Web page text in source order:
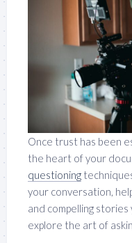
Once trust has been
the heart of your
questioning
your conversation,
and compelling stories
explore the art of